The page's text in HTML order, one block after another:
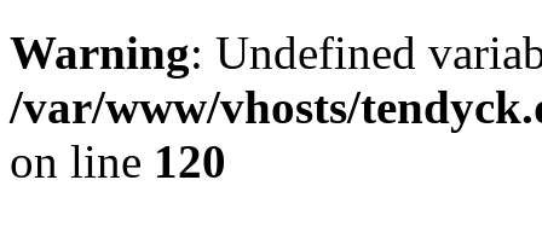
Warning: Undefined
/var/www/vhosts/
on line 120